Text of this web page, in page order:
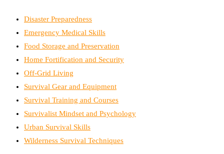
Disaster Preparedness
Emergency Medical Skills
Food Storage and Preservation
Home Fortification and Security
Off-Grid Living
Survival Gear and Equipment
Survival Training and Courses
Survivalist Mindset and Psychology
Urban Survival Skills
Wilderness Survival Techniques